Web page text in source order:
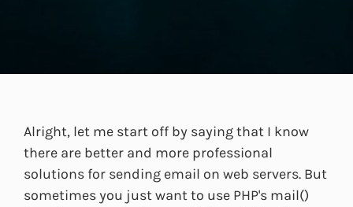
Alright, let me start off by saying that I know
there are better and more professional
solutions for sending email on web servers. But
sometimes you just want to use PHP's mail()